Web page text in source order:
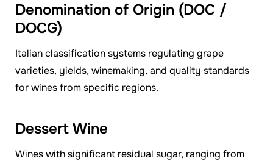
Denomination of Origin (DOC /
DOCG)
Italian classification systems regulating grape
varieties, yields, winemaking, and quality standards
for wines from specific regions.
Dessert Wine
Wines with significant residual sugar, ranging from